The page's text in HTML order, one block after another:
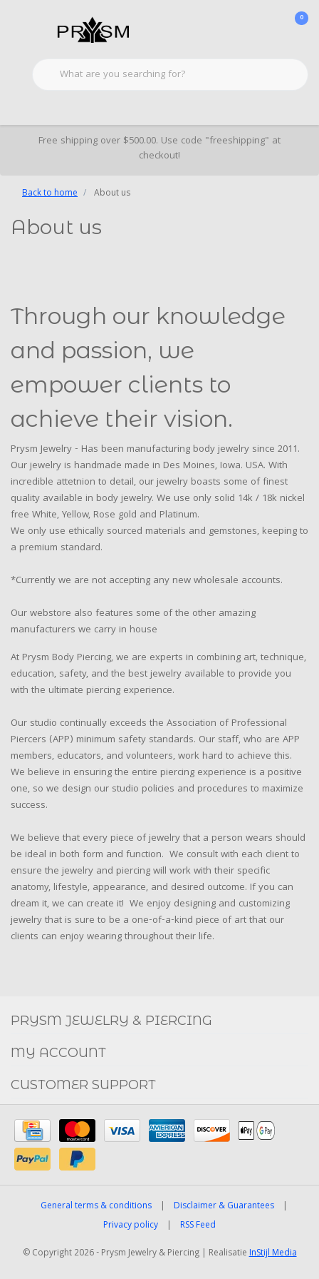
0
Free shipping over $500.00. Use code "freeshipping" at
checkout!
Back to home About us
About us
Through our knowledge
and passion, we
empower clients to
achieve their vision.
Prysm Jewelry - Has been manufacturing body jewelry since 2011.
Our jewelry is handmade made in Des Moines, Iowa. USA. With
incredible attetnion to detail, our jewelry boasts some of finest
quality available in body jewelry. We use only solid 14k / 18k nickel
free White, Yellow, Rose gold and Platinum.
We only use ethically sourced materials and gemstones, keeping to
a premium standard.
*Currently we are not accepting any new wholesale accounts.
Our webstore also features some of the other amazing
manufacturers we carry in house
At Prysm Body Piercing, we are experts in combining art, technique,
education, safety, and the best jewelry available to provide you
with the ultimate piercing experience.
Our studio continually exceeds the Association of Professional
Piercers (APP) minimum safety standards. Our staff, who are APP
members, educators, and volunteers, work hard to achieve this.
We believe in ensuring the entire piercing experience is a positive
one, so we design our studio policies and procedures to maximize
success.
We believe that every piece of jewelry that a person wears should
be ideal in both form and function. We consult with each client to
ensure the jewelry and piercing will work with their specific
anatomy, lifestyle, appearance, and desired outcome. If you can
dream it, we can create it! We enjoy designing and customizing
jewelry that is sure to be a one-of-a-kind piece of art that our
clients can enjoy wearing throughout their life.
FACEBOOK INSTAGRAM
PRYSM JEWELRY & PIERCING
MY ACCOUNT
CUSTOMER SUPPORT
General terms & conditions Disclaimer & Guarantees
Privacy policy
RSS Feed
© Copyright 2026 - Prysm Jewelry & Piercing | RealisatieInStijl Media